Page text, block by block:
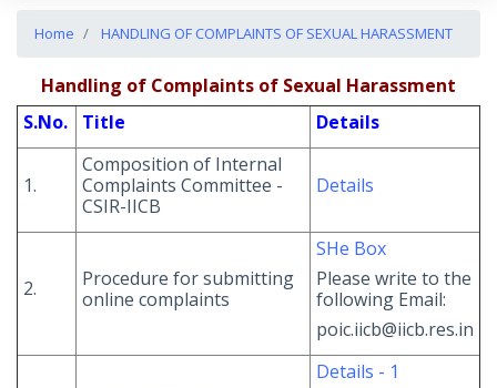
Home HANDLING OF COMPLAINTS OF SEXUAL HARASSMENT
Handling of Complaints of Sexual Harassment
S.No.
Title Details
1.
Composition of Internal
Complaints Committee -
CSIR-IICB
Details
2.
Procedure for submitting
online complaints
SHe Box
Please write to the
following Email:
poic.iicb@iicb.res.in
Details - 1